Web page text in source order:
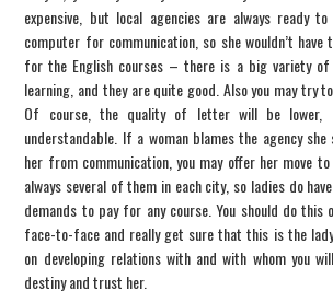
expensive, but local agencies are always ready
computer for communication, so she wouldn’t have
for the English courses – there is a big variety
learning, and they are quite good. Also you may try
Of course, the quality of letter will be
understandable. If a woman blames the agency
her from communication, you may offer her move
always several of them in each city, so ladies do
demands to pay for any course. You should do this
face-to-face and really get sure that this is the
on developing relations with and with whom you
destiny and trust her.